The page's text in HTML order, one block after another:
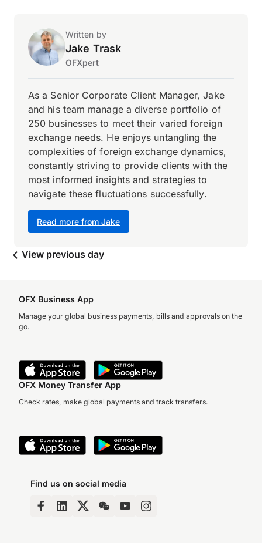
Written by
Jake Trask
OFXpert
Read more from Jake
As a Senior Corporate Client Manager, Jake
and his team manage a diverse portfolio of
250 businesses to meet their varied foreign
exchange needs. He enjoys untangling the
complexities of foreign exchange dynamics,
constantly striving to provide clients with the
most informed insights and strategies to
navigate these fluctuations successfully.
View previous day
OFX Business App
Manage your global business payments, bills and approvals on the
go.
OFX Money Transfer App
Check rates, make global payments and track transfers.
Find us on social media